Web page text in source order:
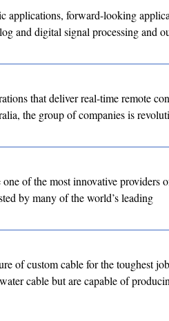
applications, forward-looking
and digital signal processing and
that deliver real-time remote
the group of companies is
of the most innovative providers
by many of the world’s leading
of custom cable for the toughest
cable but are capable of